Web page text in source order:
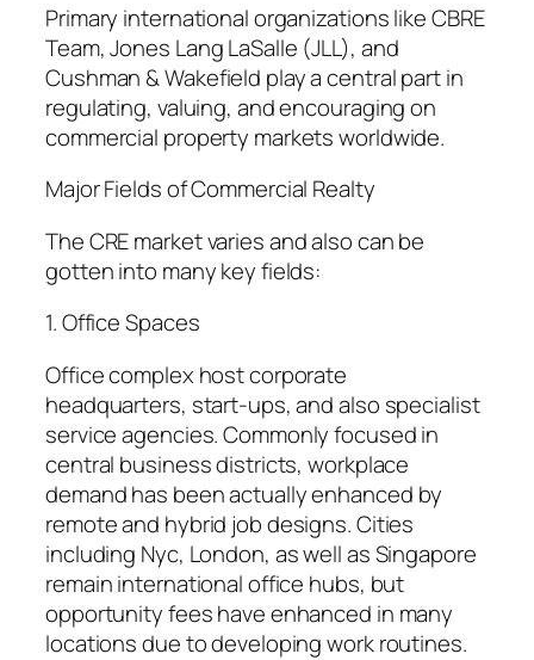
Primary international organizations like CBRE
Team, Jones Lang LaSalle (JLL), and
Cushman & Wakefield play a central part in
regulating, valuing, and encouraging on
commercial property markets worldwide.
Major Fields of Commercial Realty
The CRE market varies and also can be
gotten into many key fields:
1. Office Spaces
Office complex host corporate
headquarters, start-ups, and also specialist
service agencies. Commonly focused in
central business districts, workplace
demand has been actually enhanced by
remote and hybrid job designs. Cities
including Nyc, London, as well as Singapore
remain international office hubs, but
opportunity fees have enhanced in many
locations due to developing work routines.